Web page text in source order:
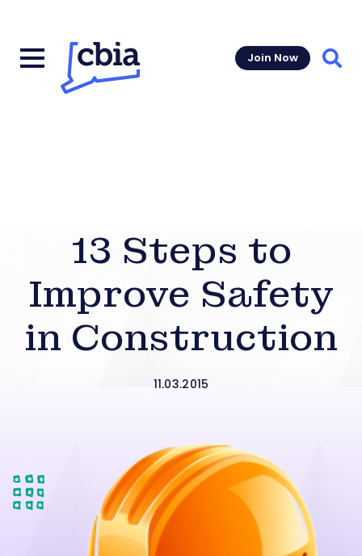
Join Now
13 Steps to
Improve Safety
in Construction
11.03.2015